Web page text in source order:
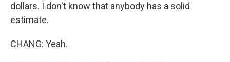
dollars. I don't know that anybody has a solid
estimate.
CHANG: Yeah.